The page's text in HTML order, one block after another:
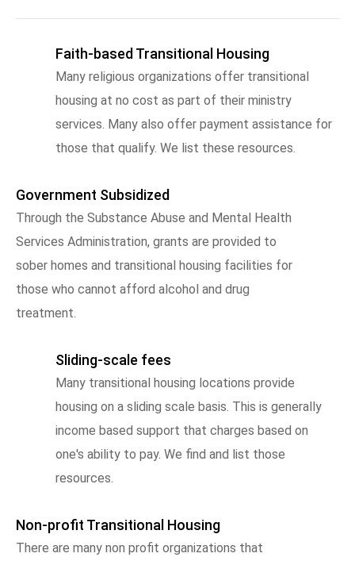
Faith-based Transitional Housing
Many religious organizations offer transitional
housing at no cost as part of their ministry
services. Many also offer payment assistance for
those that qualify. We list these resources.
Government Subsidized
Through the Substance Abuse and Mental Health
Services Administration, grants are provided to
sober homes and transitional housing facilities for
those who cannot afford alcohol and drug
treatment.
Sliding-scale fees
Many transitional housing locations provide
housing on a sliding scale basis. This is generally
income based support that charges based on
one's ability to pay. We find and list those
resources.
Non-profit Transitional Housing
There are many non profit organizations that